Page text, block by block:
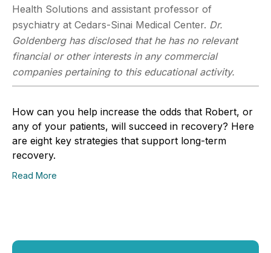
Health Solutions and assistant professor of
psychiatry at Cedars-Sinai Medical Center. Dr.
Goldenberg has disclosed that he has no relevant
financial or other interests in any commercial
companies pertaining to this educational activity.
How can you help increase the odds that Robert, or
any of your patients, will succeed in recovery? Here
are eight key strategies that support long-term
recovery.
Read More